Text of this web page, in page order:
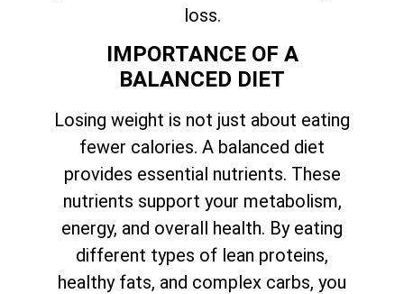
loss.
IMPORTANCE OF A
BALANCED DIET
Losing weight is not just about eating
fewer calories. A balanced diet
provides essential nutrients. These
nutrients support your metabolism,
energy, and overall health. By eating
different types of lean proteins,
healthy fats, and complex carbs, you